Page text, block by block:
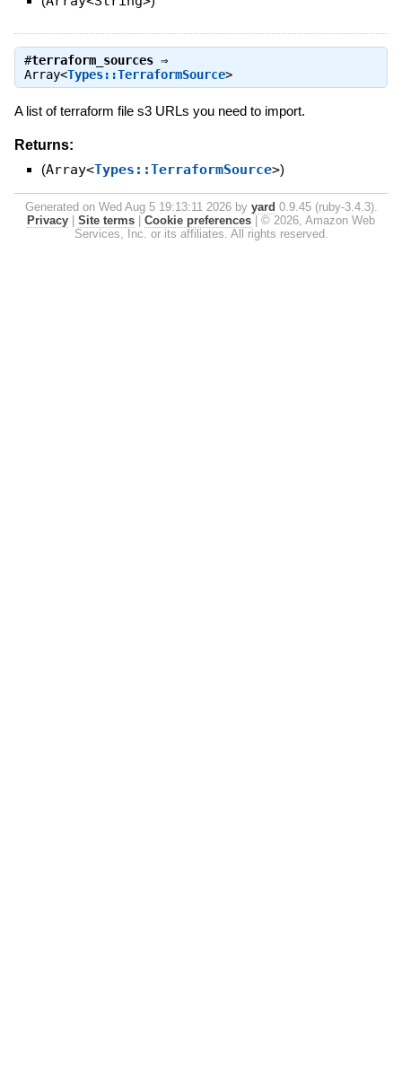
#terraform_sources⇒
Array<Types::TerraformSource>
A list of terraform file s3 URLs you need to import.
Returns:
(Array<Types::TerraformSource>)
Generated on Wed Aug 5 19:13:11 2026 by yard 0.9.45 (ruby-3.4.3).
Privacy
Site terms Cookie preferences
© 2026, Amazon Web
Services, Inc. or its affiliates. All rights reserved.